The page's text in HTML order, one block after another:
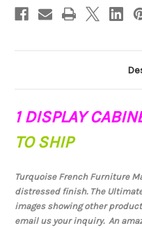
1 DISPLAY
TO SHIP
Turquoise French Furniture
distressed finish. The
images showing other
email us your inquiry. An